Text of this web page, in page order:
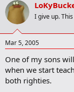
I give up.
Mar 5, 2005
One of my sons
when we start
both righties.